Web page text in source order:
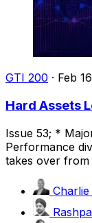
GTI 200 · Feb
Hard Assets
Issue 53; *
Performance
takes over from